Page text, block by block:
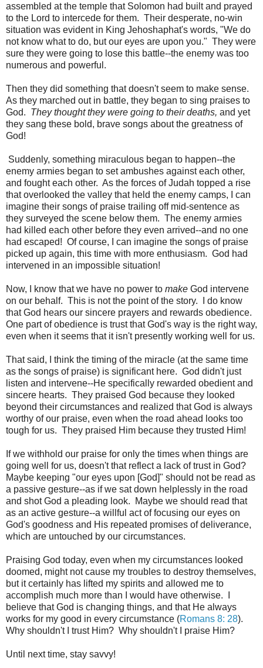
assembled at the temple that Solomon had built and prayed
to the Lord to intercede for them. Their desperate, no-win
situation was evident in King Jehoshaphat's words, "We do
not know what to do, but our eyes are upon you." They were
sure they were going to lose this battle--the enemy was too
numerous and powerful.
Then they did something that doesn't seem to make sense.
As they marched out in battle, they began to sing praises to
God. They thought they were going to their deaths, and yet
they sang these bold, brave songs about the greatness of
God!
Suddenly, something miraculous began to happen--the
enemy armies began to set ambushes against each other,
and fought each other. As the forces of Judah topped a rise
that overlooked the valley that held the enemy camps, I can
imagine their songs of praise trailing off mid-sentence as
they surveyed the scene below them. The enemy armies
had killed each other before they even arrived--and no one
had escaped! Of course, I can imagine the songs of praise
picked up again, this time with more enthusiasm. God had
intervened in an impossible situation!
Now, I know that we have no power to make God intervene
on our behalf. This is not the point of the story. I do know
that God hears our sincere prayers and rewards obedience.
One part of obedience is trust that God's way is the right way,
even when it seems that it isn't presently working well for us.
That said, I think the timing of the miracle (at the same time
as the songs of praise) is significant here. God didn't just
listen and intervene--He specifically rewarded obedient and
sincere hearts. They praised God because they looked
beyond their circumstances and realized that God is always
worthy of our praise, even when the road ahead looks too
tough for us. They praised Him because they trusted Him!
If we withhold our praise for only the times when things are
going well for us, doesn't that reflect a lack of trust in God?
Maybe keeping "our eyes upon [God]" should not be read as
a passive gesture--as if we sat down helplessly in the road
and shot God a pleading look. Maybe we should read that
as an active gesture--a willful act of focusing our eyes on
God's goodness and His repeated promises of deliverance,
which are untouched by our circumstances.
Praising God today, even when my circumstances looked
doomed, might not cause my troubles to destroy themselves,
but it certainly has lifted my spirits and allowed me to
accomplish much more than I would have otherwise. I
believe that God is changing things, and that He always
works for my good in every circumstance (Romans 8: 28).
Why shouldn't I trust Him? Why shouldn't I praise Him?
Until next time, stay savvy!